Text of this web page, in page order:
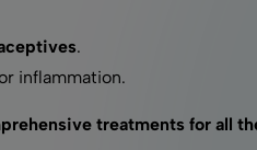
.
inflammation.
treatments for all